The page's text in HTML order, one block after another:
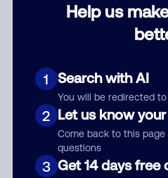
Help us
1 Search with AI
You will be redirected to
2 Let us know
Come back to this
questions
3 Get 14 days free
See
Who called?